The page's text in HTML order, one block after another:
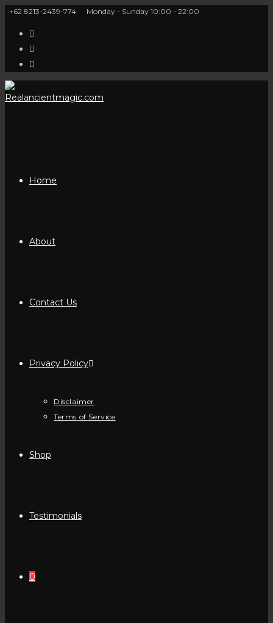
Skip
+62 8213-2439-774 Monday - Sunday 10:00 - 22:00
Home
About
Contact Us
Privacy Policy
Disclaimer
Terms of Service
Shop
Testimonials
0